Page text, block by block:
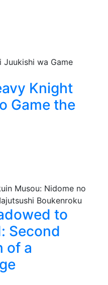
Knight
Game the
to
Second
of a